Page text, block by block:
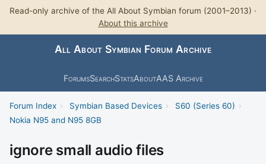
Read-only archive of the All About Symbian forum (2001–2013) ·
About this archive
All About Symbian Forum Archive
ForumsSearchStatsAboutAAS Archive
Forum Index › Symbian Based Devices › S60 (Series 60) ›
Nokia N95 and N95 8GB
ignore small audio files